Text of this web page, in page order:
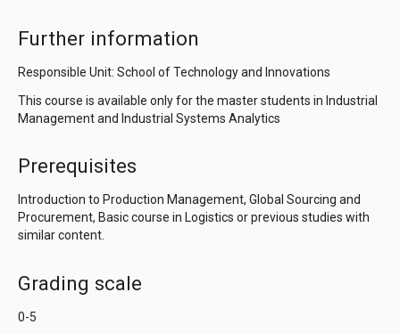
Further information
Responsible Unit: School of Technology and Innovations
This course is available only for the master students in Industrial
Management and Industrial Systems Analytics
Prerequisites
Introduction to Production Management, Global Sourcing and
Procurement, Basic course in Logistics or previous studies with
similar content.
Grading scale
0-5